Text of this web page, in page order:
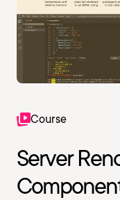
Course
Server